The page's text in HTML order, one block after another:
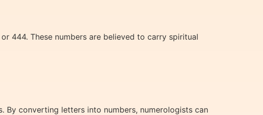
444. These numbers are believed to carry spiritual
By converting letters into numbers, numerologists can